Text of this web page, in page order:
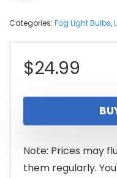
Categories: Fog Light Bulbs,
$24.99
Note: Prices may
them regularly.